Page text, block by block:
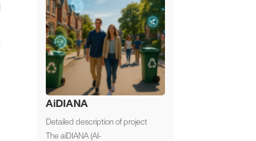
AiDIANA
Detailed description of project
The aiDIANA (AI-